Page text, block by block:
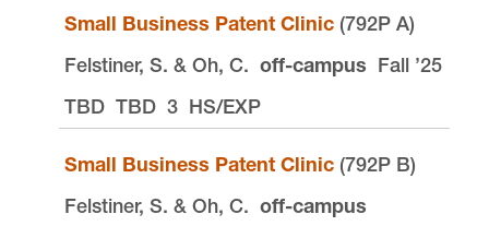
Small Business Patent Clinic (792P A)
Felstiner, S. & Oh, C. off-campus Fall ’25
TBD TBD 3 HS/EXP
Small Business Patent Clinic (792P B)
Felstiner, S. & Oh, C. off-campus